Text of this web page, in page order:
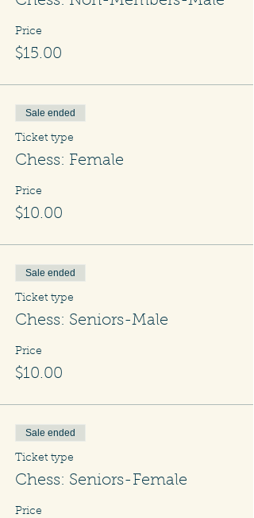
Price
$15.00
Sale ended
Ticket type
Chess: Female
Price
$10.00
Sale ended
Ticket type
Chess: Seniors-Male
Price
$10.00
Sale ended
Ticket type
Chess: Seniors-Female
Price